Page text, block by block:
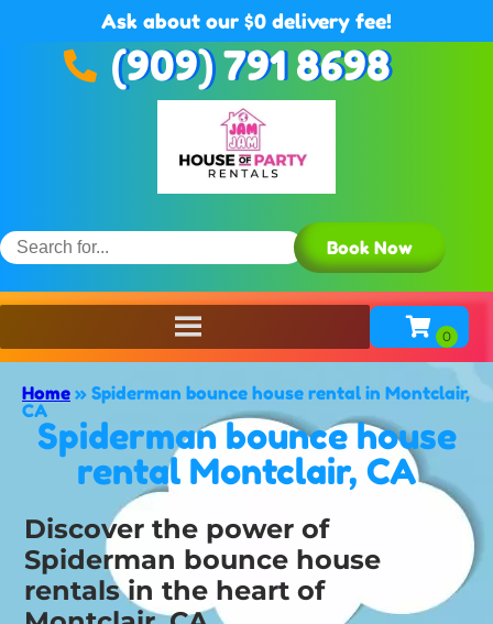
Ask about our $0 delivery fee!
(909) 791 8698
Book Now
Home » Spiderman bounce house rental in Montclair,
CA
Spiderman bounce house
rental Montclair, CA
Discover the power of
Spiderman bounce house
rentals in the heart of